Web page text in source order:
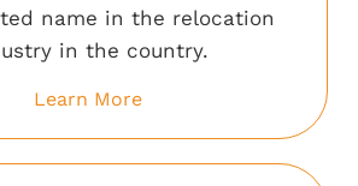
name in the relocation
in the country.
Learn More